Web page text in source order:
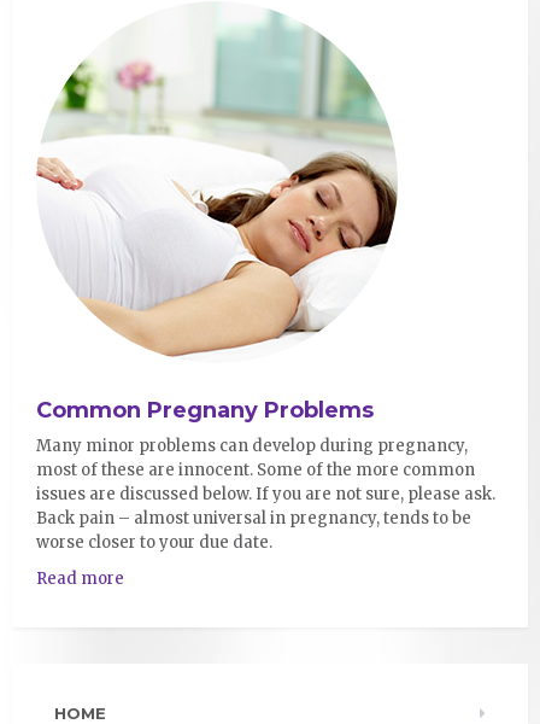
Common Pregnany Problems
Many minor problems can develop during pregnancy,
most of these are innocent. Some of the more common
issues are discussed below. If you are not sure, please ask.
Back pain – almost universal in pregnancy, tends to be
worse closer to your due date.
Read more
HOME